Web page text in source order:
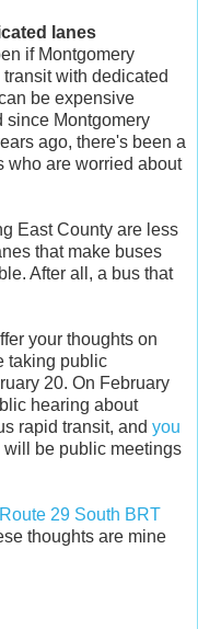
lanes
if Montgomery
with dedicated
be expensive
since Montgomery
ago, there's been a
who are worried about
East County are less
that make buses
After all, a bus that
your thoughts on
taking public
20. On February
hearing about
rapid transit, and you
will be public meetings
Route 29 South BRT
thoughts are mine